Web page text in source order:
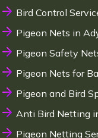
Bird Control
Pigeon Nets in
Pigeon Safety
Pigeon Nets for
Pigeon and Bird
Anti Bird Netting
Pigeon Netting